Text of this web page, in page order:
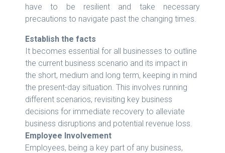
have to be resilient and take necessary
precautions to navigate past the changing times.
Establish the facts
It becomes essential for all businesses to outline
the current business scenario and its impact in
the short, medium and long term, keeping in mind
the present-day situation. This involves running
different scenarios, revisiting key business
decisions for immediate recovery to alleviate
business disruptions and potential revenue loss.
Employee Involvement
Employees, being a key part of any business,